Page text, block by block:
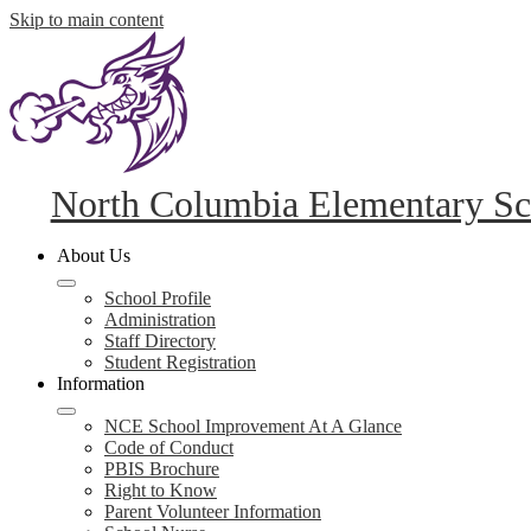
Skip to main content
North Columbia Elementary
About Us
School Profile
Administration
Staff Directory
Student Registration
Information
NCE School Improvement At A Glance
Code of Conduct
PBIS Brochure
Right to Know
Parent Volunteer Information